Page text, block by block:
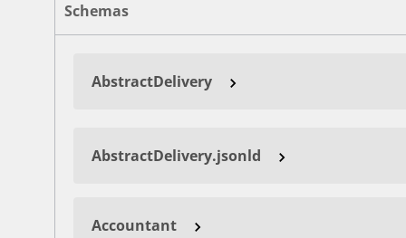
Schemas
AbstractDelivery
AbstractDelivery.jsonld
Accountant